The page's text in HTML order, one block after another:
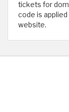
tickets for
code is
website.